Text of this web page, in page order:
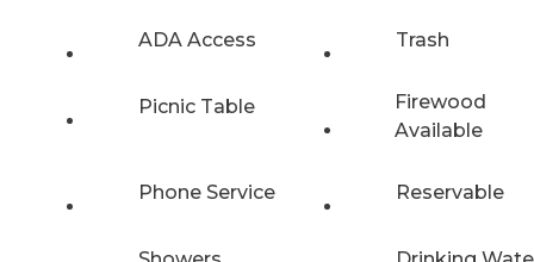
ADA Access Trash
Picnic Table
Firewood
Available
Phone Service Reservable